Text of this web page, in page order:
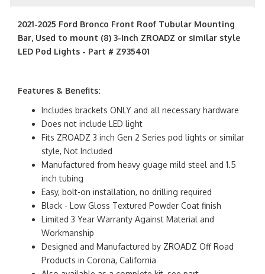
2021-2025 Ford Bronco Front Roof Tubular Mounting
Bar, Used to mount (8) 3-Inch ZROADZ or similar style
LED Pod Lights - Part # Z935401
Features & Benefits:
Includes brackets ONLY and all necessary hardware
Does not include LED light
Fits ZROADZ 3 inch Gen 2 Series pod lights or similar
style, Not Included
Manufactured from heavy guage mild steel and 1.5
inch tubing
Easy, bolt-on installation, no drilling required
Black - Low Gloss Textured Powder Coat finish
Limited 3 Year Warranty Against Material and
Workmanship
Designed and Manufactured by ZROADZ Off Road
Products in Corona, California